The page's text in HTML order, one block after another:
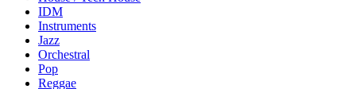
IDM
Instruments
Jazz
Orchestral
Pop
Reggae